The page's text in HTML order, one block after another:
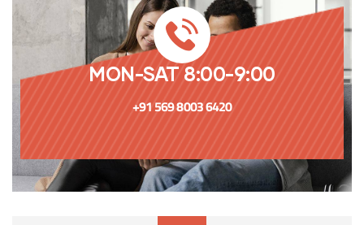
MON-SAT 8:00-9:00
+91 569 8003 6420